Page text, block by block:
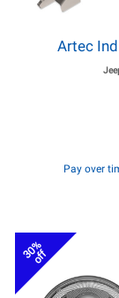
Artec
Pay over
30%
off